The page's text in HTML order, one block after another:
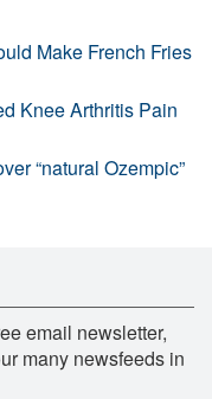
Make French Fries
Knee Arthritis Pain
“natural Ozempic”
email newsletter,
many newsfeeds in